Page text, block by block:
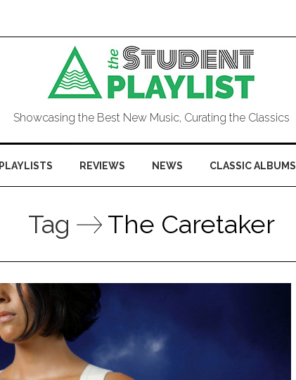
Showcasing the Best New Music, Curating the Classics
PLAYLISTS REVIEWS NEWS CLASSIC ALBUMS
Tag The Caretaker